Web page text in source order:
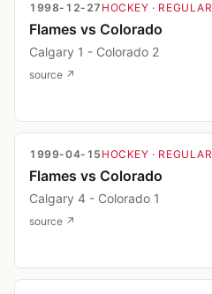
1998-12-27 HOCKEY · REGULAR
Flames vs Colorado
Calgary 1 - Colorado 2
source ↗
1999-04-15 HOCKEY · REGULAR
Flames vs Colorado
Calgary 4 - Colorado 1
source ↗